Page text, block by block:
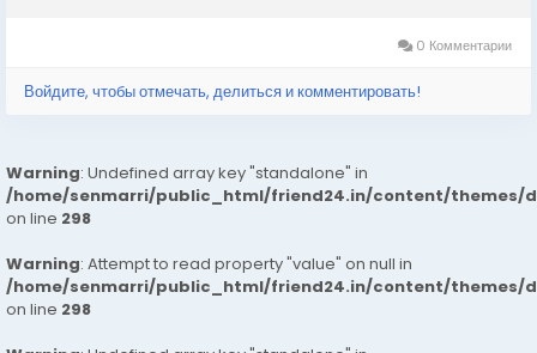
0 Комментарии
Войдите, чтобы отмечать, делиться и комментировать!
Warning: Undefined array key "standalone" in
/home/senmarri/public_html/friend24.in/content/themes/
on line 298
Warning: Attempt to read property "value" on null in
/home/senmarri/public_html/friend24.in/content/themes/
on line 298